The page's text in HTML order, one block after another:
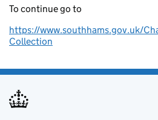
To continue go to
https://www.southhams.gov.uk/
Collection